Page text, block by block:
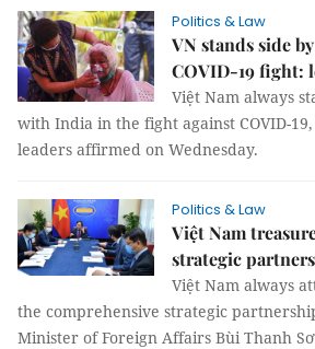
Politics & Law
VN stands side
COVID-19 fight:
Việt Nam always
with India in the fight against COVID-
leaders affirmed on Wednesday.
Politics & Law
Việt Nam
strategic
Việt Nam always
the comprehensive strategic
Minister of Foreign Affairs Bùi Thanh